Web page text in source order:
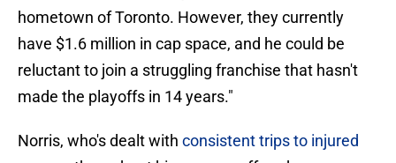
hometown of Toronto. However, they currently
have $1.6 million in cap space, and he could be
reluctant to join a struggling franchise that hasn't
made the playoffs in 14 years."
Norris, who's dealt with consistent trips to injured